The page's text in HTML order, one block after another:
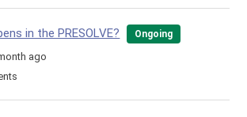
in the PRESOLVE? Ongoing
ago